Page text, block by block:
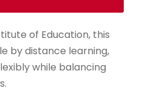
of Education, this
by distance learning,
while balancing